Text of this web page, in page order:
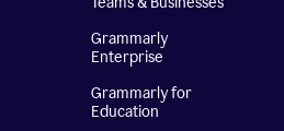
Grammarly
Enterprise
Grammarly for
Education